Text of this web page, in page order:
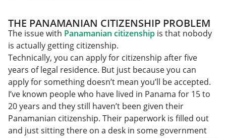
THE PANAMANIAN CITIZENSHIP PROBLEM
The issue with Panamanian citizenship is that nobody
is actually getting citizenship.
Technically, you can apply for citizenship after five
years of legal residence. But just because you can
apply for something doesn’t mean you’ll be accepted.
I’ve known people who have lived in Panama for 15 to
20 years and they still haven’t been given their
Panamanian citizenship. Their paperwork is filled out
and just sitting there on a desk in some government